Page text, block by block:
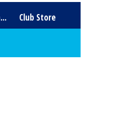
Club Store